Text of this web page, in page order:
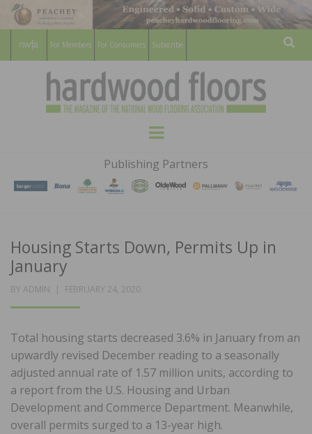
For Members For Consumers Subscribe
HARDWOOD
FLOORS
MAGAZINE
WOOD FLOORING ASSOCATION
Menu
Publishing Partners
Housing Starts Down, Permits Up in
January
BY ADMIN
POSTED
FEBRUARY 24, 2020
Total housing starts decreased 3.6% in January from an
upwardly revised December reading to a seasonally
adjusted annual rate of 1.57 million units, according to
a report from the U.S. Housing and Urban
Development and Commerce Department. Meanwhile,
overall permits surged to a 13-year high.